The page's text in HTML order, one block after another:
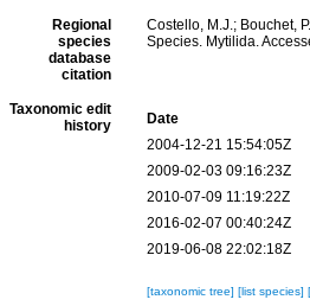
Regional
species
database
citation
Costello, M.J.; Bouchet,
Species. Mytilida.
Taxonomic edit
history
Date
2004-12-21 15:54:05Z
2009-02-03 09:16:23Z
2010-07-09 11:19:22Z
2016-02-07 00:40:24Z
2019-06-08 22:02:18Z
[taxonomic tree] [list species]